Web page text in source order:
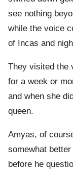
see nothing
while the voice
of Incas and
They visited the
for a week or
and when she
queen.
Amyas, of
somewhat
before he